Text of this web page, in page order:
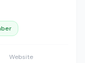
Website